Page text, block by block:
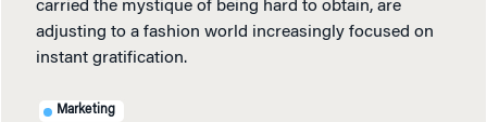
carried the mystique of being hard to obtain, are
adjusting to a fashion world increasingly focused on
instant gratification.
Marketing